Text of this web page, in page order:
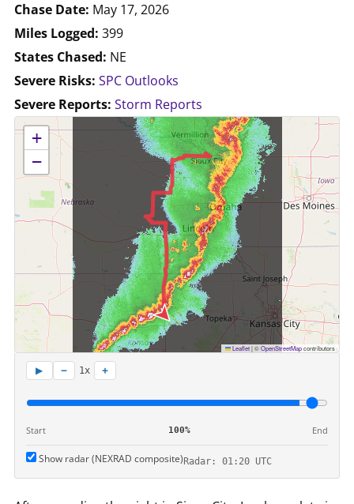
Chase Date: May 17, 2026
Miles Logged: 399
States Chased: NE
Severe Risks: SPC Outlooks
Severe Reports: Storm Reports
No location data available for this map.
+
−
Leaflet|©OpenStreetMapcontributors
▶ − 1x +
Start 100% End
Show radar (NEXRAD composite)Radar: 01:20 UTC